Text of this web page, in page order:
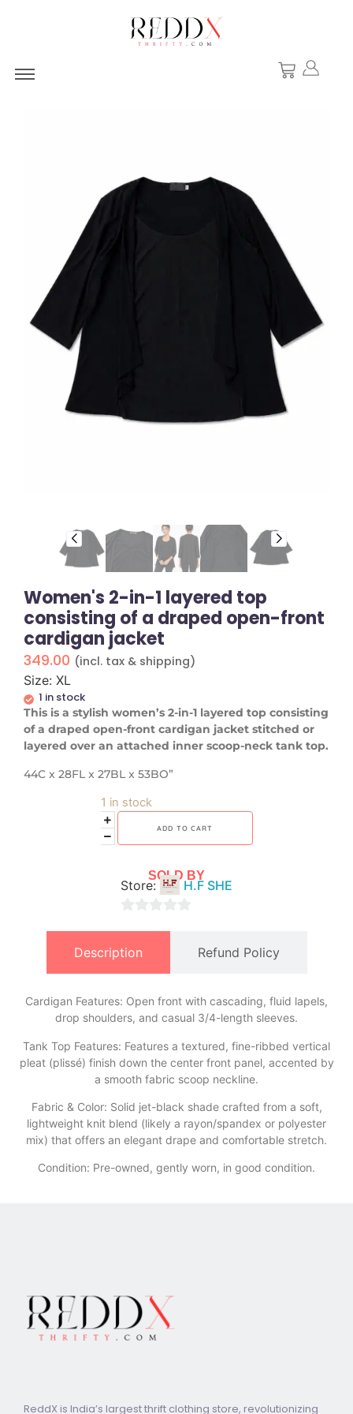
Women's 2-in-1 layered top
consisting of a draped open-front
cardigan jacket
349.00 (incl. tax & shipping)
Size: XL
1 in stock
This is a stylish women’s 2-in-1 layered top consisting
of a draped open-front cardigan jacket stitched or
layered over an attached inner scoop-neck tank top.
44C x 28FL x 27BL x 53BO”
1 in stock
ADD TO CART
SOLD BY
Store: H.F SHE
Description Refund Policy
Cardigan Features: Open front with cascading, fluid lapels,
drop shoulders, and casual 3/4-length sleeves.
​Tank Top Features: Features a textured, fine-ribbed vertical
pleat (plissé) finish down the center front panel, accented by
a smooth fabric scoop neckline.
​Fabric & Color: Solid jet-black shade crafted from a soft,
lightweight knit blend (likely a rayon/spandex or polyester
mix) that offers an elegant drape and comfortable stretch.
Condition: Pre-owned, gently worn, in good condition.
ReddX is India’s largest thrift clothing store, revolutionizing